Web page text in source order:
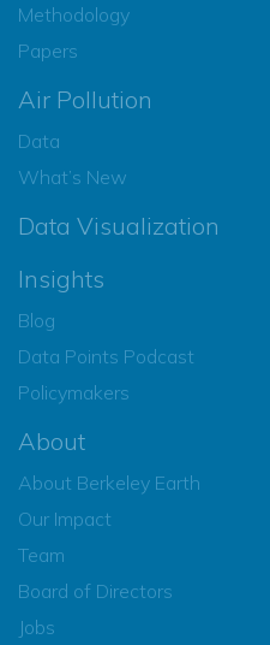
Methodology
Papers
Air Pollution
Data
What’s New
Data Visualization
Insights
Blog
Data Points Podcast
Policymakers
About
About Berkeley Earth
Our Impact
Team
Board of Directors
Jobs